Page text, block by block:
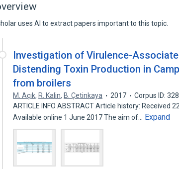
uses AI to extract papers important to this topic.
Investigation of Virulence-
Distending Toxin Production in
from broilers
M. Açık, R. Kalin, B. Çetinkaya 2017
Corpus ID:
ARTICLE INFO ABSTRACT Article history: Received
Available online 1 June 2017 The aim of…
Expand